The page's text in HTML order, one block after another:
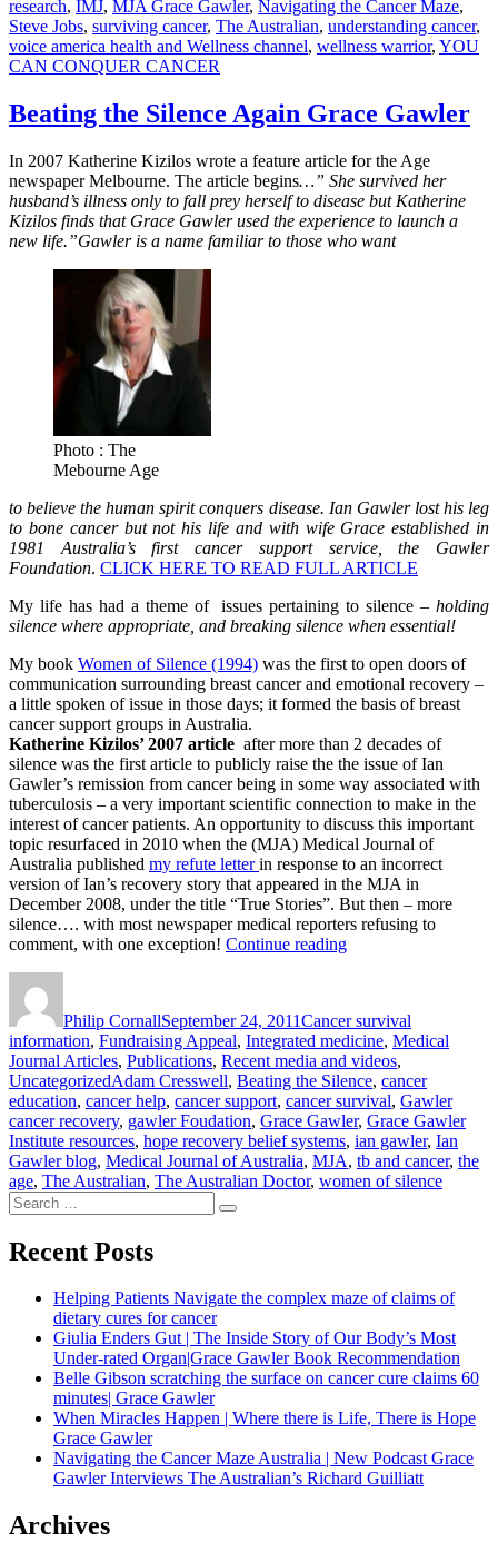
research, IMJ, MJA Grace Gawler, Navigating the Cancer Maze,
Steve Jobs, surviving cancer, The Australian, understanding cancer,
voice america health and Wellness channel, wellness warrior, YOU
CAN CONQUER CANCER
Beating the Silence Again Grace Gawler
In 2007 Katherine Kizilos wrote a feature article for the Age
newspaper Melbourne. The article begins…” She survived her
husband’s illness only to fall prey herself to disease but Katherine
Kizilos finds that Grace Gawler used the experience to launch a
new life.”Gawler is a name familiar to those who want
Photo : The
Mebourne Age
to believe the human spirit conquers disease. Ian Gawler lost his leg
to bone cancer but not his life and with wife Grace established in
1981 Australia’s first cancer support service, the Gawler
Foundation. CLICK HERE TO READ FULL ARTICLE
My life has had a theme of issues pertaining to silence – holding
silence where appropriate, and breaking silence when essential!
My book Women of Silence (1994) was the first to open doors of
communication surrounding breast cancer and emotional recovery –
a little spoken of issue in those days; it formed the basis of breast
cancer support groups in Australia.
Katherine Kizilos’ 2007 article after more than 2 decades of
silence was the first article to publicly raise the the issue of Ian
Gawler’s remission from cancer being in some way associated with
tuberculosis – a very important scientific connection to make in the
interest of cancer patients. An opportunity to discuss this important
topic resurfaced in 2010 when the (MJA) Medical Journal of
Australia published my refute letterin response to an incorrect
version of Ian’s recovery story that appeared in the MJA in
December 2008, under the title “True Stories”. But then – more
silence…. with most newspaper medical reporters refusing to
comment, with one exception! Continue reading“Beating
Grace
Gawler”
Philip CornallSeptember 24, 2011Cancer survival
information, Fundraising Appeal, Integrated medicine, Medical
Journal Articles, Publications, Recent media and videos,
UncategorizedTags
Adam Cresswell, Beating the Silence, cancer
education, cancer help, cancer support, cancer survival, Gawler
cancer recovery, gawler Foudation, Grace Gawler, Grace Gawler
Institute resources, hope recovery belief systems, ian gawler, Ian
Gawler blog, Medical Journal of Australia, MJA, tb and cancer, the
age, The Australian, The Australian Doctor, women of silence
Search
for:
Search
Recent Posts
Helping Patients Navigate the complex maze of claims of
dietary cures for cancer
Giulia Enders Gut | The Inside Story of Our Body’s Most
Under-rated Organ|Grace Gawler Book Recommendation
Belle Gibson scratching the surface on cancer cure claims 60
minutes| Grace Gawler
When Miracles Happen | Where there is Life, There is Hope
Grace Gawler
Navigating the Cancer Maze Australia | New Podcast Grace
Gawler Interviews The Australian’s Richard Guilliatt
Archives